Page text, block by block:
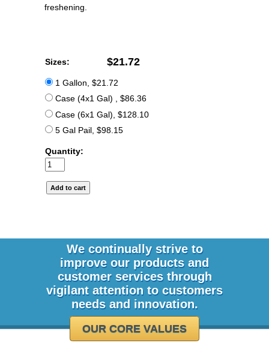
freshening.
$21.72
Sizes:
1 Gallon, $21.72
Case (4x1 Gal) , $86.36
Case (6x1 Gal), $128.10
5 Gal Pail, $98.15
Quantity:
We continually strive to
improve our products and
customer services through
vigilant attention to customers
needs and innovation.
OUR CORE VALUES